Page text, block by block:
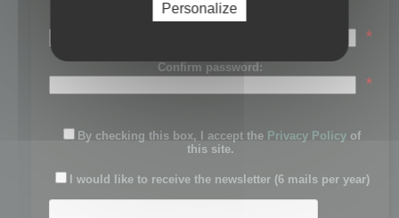
Password:
*
Confirm password:
*
By checking this box, I accept the Privacy Policy of
this site.
I would like to receive the newsletter (6 mails per year)
Personalize